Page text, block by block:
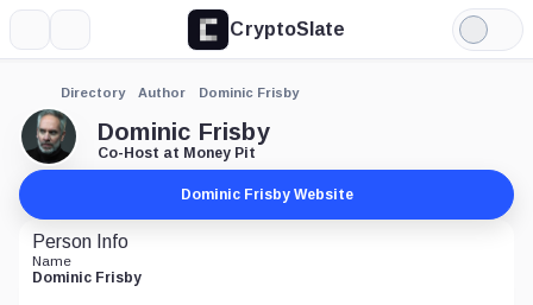
CryptoSlate
Light
Mode
Directory Author Dominic Frisby
Dominic Frisby
Co-Host at Money Pit
Dominic Frisby Website
Person Info
Name
Dominic Frisby